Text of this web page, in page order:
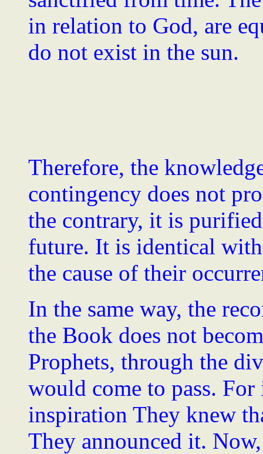
in relation to God, are
do not exist in the sun.
Therefore, the
contingency does not
the contrary, it is
future. It is identical
the cause of their
In the same way, the
the Book does not
Prophets, through the
would come to pass.
inspiration They knew
They announced it.